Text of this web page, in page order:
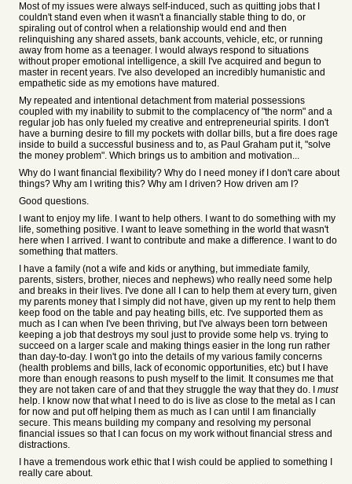
Most of my issues were always self-induced, such as quitting jobs that I
couldn't stand even when it wasn't a financially stable thing to do, or
spiraling out of control when a relationship would end and then
relinquishing any shared assets, bank accounts, vehicle, etc, or running
away from home as a teenager. I would always respond to situations
without proper emotional intelligence, a skill I've acquired and begun to
master in recent years. I've also developed an incredibly humanistic and
empathetic side as my emotions have matured.
My repeated and intentional detachment from material possessions
coupled with my inability to submit to the complacency of "the norm" and a
regular job has only fueled my creative and entrepreneurial spirits. I don't
have a burning desire to fill my pockets with dollar bills, but a fire does rage
inside to build a successful business and to, as Paul Graham put it, "solve
the money problem". Which brings us to ambition and motivation...
Why do I want financial flexibility? Why do I need money if I don't care about
things? Why am I writing this? Why am I driven? How driven am I?
Good questions.
I want to enjoy my life. I want to help others. I want to do something with my
life, something positive. I want to leave something in the world that wasn't
here when I arrived. I want to contribute and make a difference. I want to do
something that matters.
I have a family (not a wife and kids or anything, but immediate family,
parents, sisters, brother, nieces and nephews) who really need some help
and breaks in their lives. I've done all I can to help them at every turn, given
my parents money that I simply did not have, given up my rent to help them
keep food on the table and pay heating bills, etc. I've supported them as
much as I can when I've been thriving, but I've always been torn between
keeping a job that destroys my soul just to provide some help vs. trying to
succeed on a larger scale and making things easier in the long run rather
than day-to-day. I won't go into the details of my various family concerns
(health problems and bills, lack of economic opportunities, etc) but I have
more than enough reasons to push myself to the limit. It consumes me that
they are not taken care of and that they struggle the way that they do. I must
help. I know now that what I need to do is live as close to the metal as I can
for now and put off helping them as much as I can until I am financially
secure. This means building my company and resolving my personal
financial issues so that I can focus on my work without financial stress and
distractions.
I have a tremendous work ethic that I wish could be applied to something I
really care about.